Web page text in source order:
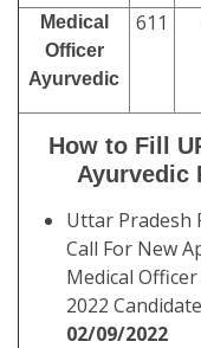
Medical
Officer
Ayurvedic
611
How to Fill
Ayurvedic
Uttar Pradesh
Call For New
Medical
2022
02/09/2022